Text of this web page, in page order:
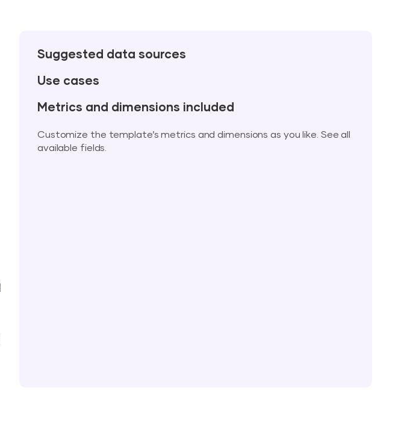
Suggested data sources
Use cases
Metrics and dimensions included
Customize the template’s metrics and dimensions as you like. See all
available fields.